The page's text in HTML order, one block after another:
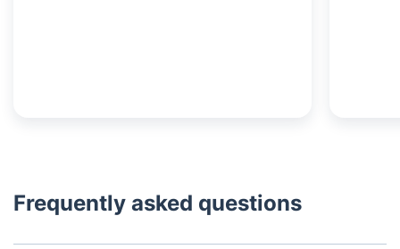
Frequently asked questions